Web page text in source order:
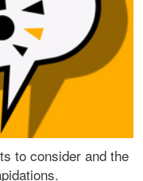
to consider and the